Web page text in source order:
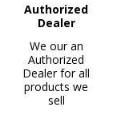
Authorized
Dealer
We our an
Authorized
Dealer for all
products we
sell